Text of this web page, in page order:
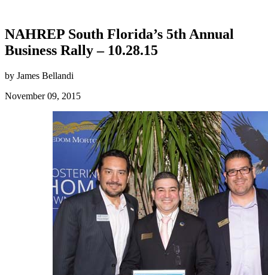
NAHREP South Florida’s 5th Annual
Business Rally – 10.28.15
by James Bellandi
November 09, 2015